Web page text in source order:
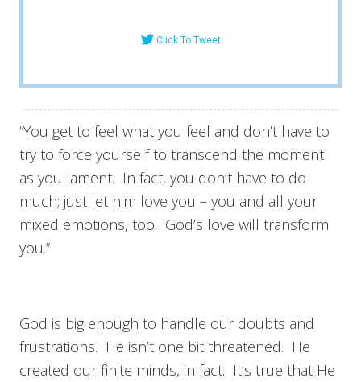
Click To Tweet
“You get to feel what you feel and don’t have to
try to force yourself to transcend the moment
as you lament. In fact, you don’t have to do
much; just let him love you – you and all your
mixed emotions, too. God’s love will transform
you.”
God is big enough to handle our doubts and
frustrations. He isn’t one bit threatened. He
created our finite minds, in fact. It’s true that He